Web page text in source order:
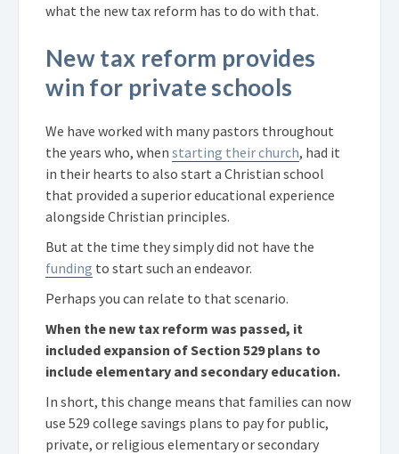
what the new tax reform has to do with that.
New tax reform provides
win for private schools
We have worked with many pastors throughout
the years who, when starting their church, had it
in their hearts to also start a Christian school
that provided a superior educational experience
alongside Christian principles.
But at the time they simply did not have the
funding to start such an endeavor.
Perhaps you can relate to that scenario.
When the new tax reform was passed, it
included expansion of Section 529 plans to
include elementary and secondary education.
In short, this change means that families can now
use 529 college savings plans to pay for public,
private, or religious elementary or secondary